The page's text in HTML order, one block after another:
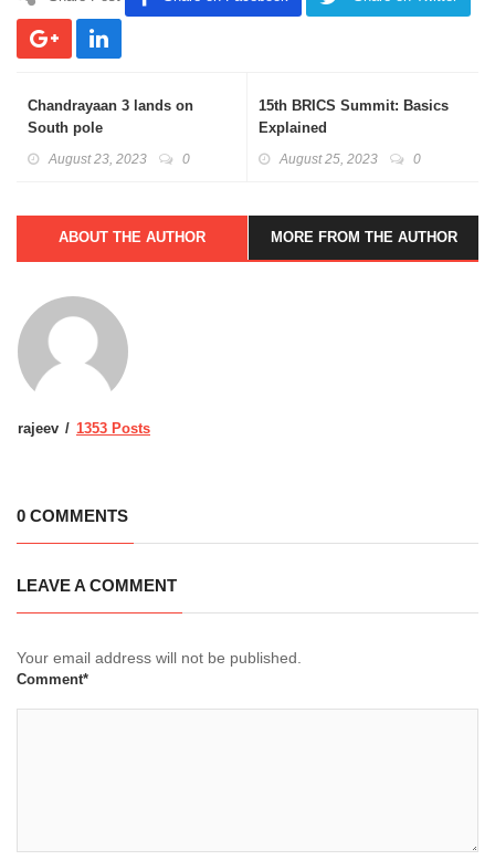
Chandrayaan 3 lands on
South pole
August 23, 2023 0
15th BRICS Summit: Basics
Explained
August 25, 2023 0
ABOUT THE AUTHOR MORE FROM THE AUTHOR
rajeev 1353 Posts
0 COMMENTS
LEAVE A COMMENT
Your email address will not be published.
Comment*